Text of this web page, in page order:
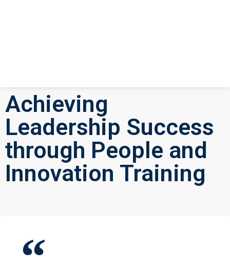
Achieving
Leadership Success
through People and
Innovation Training